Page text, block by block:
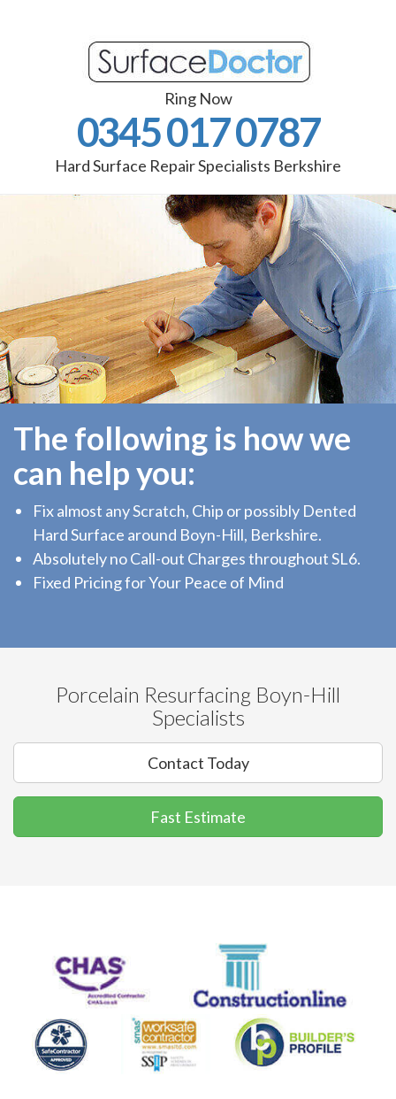
Ring Now
0345 017 0787
Hard Surface Repair Specialists Berkshire
The following is how we
can help you:
Fix almost any Scratch, Chip or possibly Dented
Hard Surface around Boyn-Hill, Berkshire.
Absolutely no Call-out Charges throughout SL6.
Fixed Pricing for Your Peace of Mind
Porcelain Resurfacing Boyn-Hill
Specialists
Contact Today
Fast Estimate